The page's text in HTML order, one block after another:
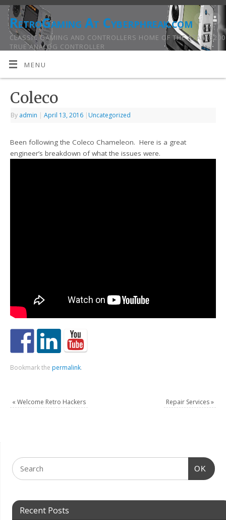
RetroGaming At Cyberphreak.com
CLASSIC GAMING AND CONTROLLERS HOME OF THE ATARI 5200
TRUE ANALOG CONTROLLER
MENU
Coleco
By admin | April 13, 2016 | Uncategorized
Been following the Coleco Chameleon. Here is a great
engineer’s breakdown of what the issues were.
Bookmark the permalink.
« Welcome Retro Hackers Repair Services»
OK
Recent Posts